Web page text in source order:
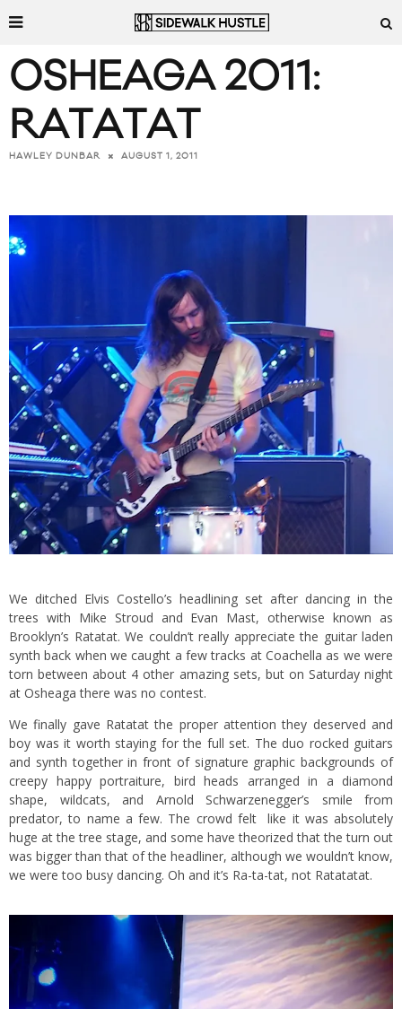
OSHEAGA 2011:
RATATAT
HAWLEY DUNBAR AUGUST 1, 2011
We ditched Elvis Costello’s headlining set after dancing in the
trees with Mike Stroud and Evan Mast, otherwise known as
Brooklyn’s Ratatat. We couldn’t really appreciate the guitar laden
synth back when we caught a few tracks at Coachella as we were
torn between about 4 other amazing sets, but on Saturday night
at Osheaga there was no contest.
We finally gave Ratatat the proper attention they deserved and
boy was it worth staying for the full set. The duo rocked guitars
and synth together in front of signature graphic backgrounds of
creepy happy portraiture, bird heads arranged in a diamond
shape, wildcats, and Arnold Schwarzenegger’s smile from
predator, to name a few. The crowd felt like it was absolutely
huge at the tree stage, and some have theorized that the turn out
was bigger than that of the headliner, although we wouldn’t know,
we were too busy dancing. Oh and it’s Ra-ta-tat, not Ratatatat.